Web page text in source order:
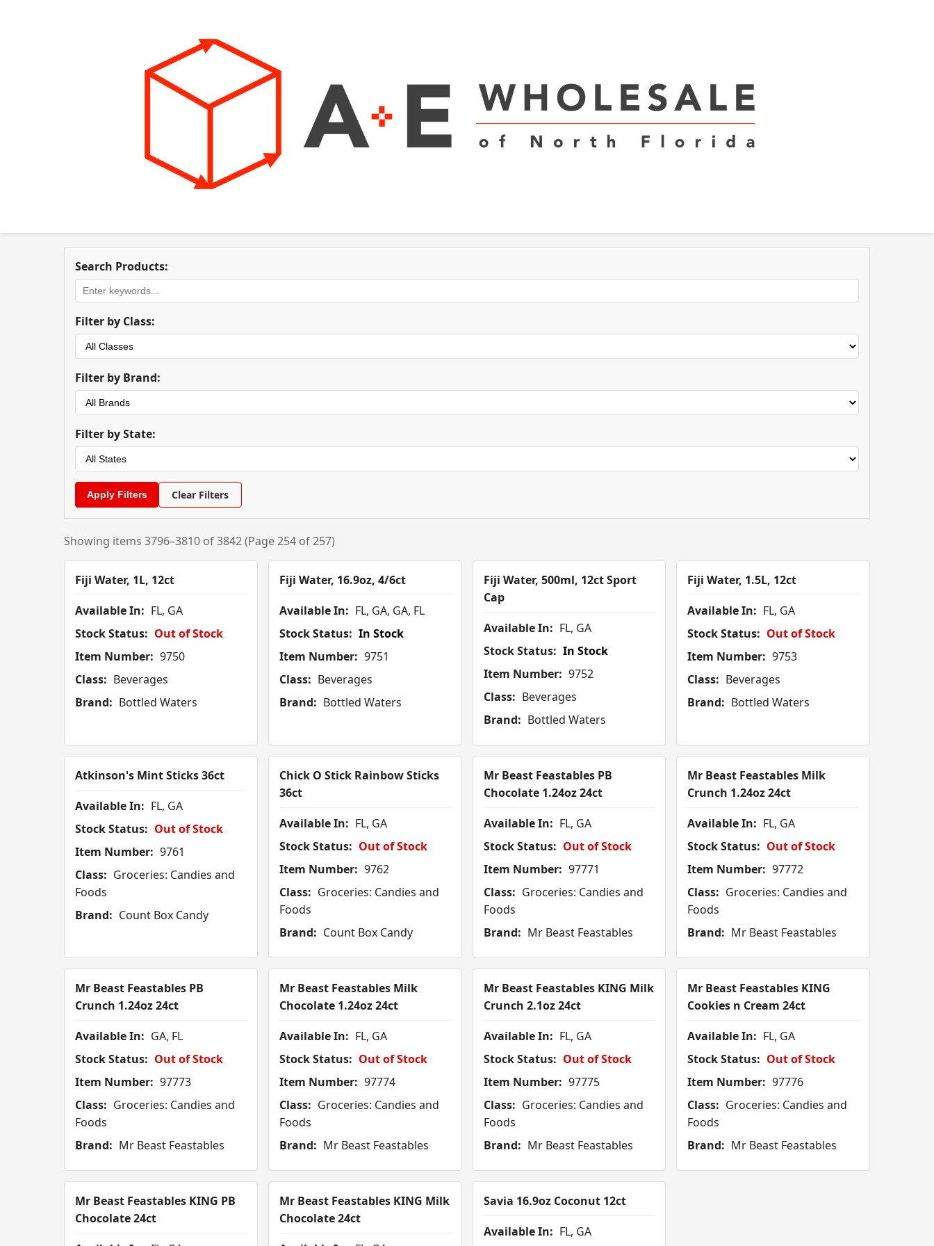
Search Products:
Filter by Class:
Filter by Brand:
Filter by State:
Clear Filters
Showing items 3796–3810 of 3842 (Page 254 of 257)
Fiji Water, 1L, 12ct
Available In: FL, GA
Stock Status: Out of Stock
Item Number: 9750
Class: Beverages
Brand: Bottled Waters
Fiji Water, 16.9oz, 4/6ct
Available In: FL, GA, GA, FL
Stock Status: In Stock
Item Number: 9751
Class: Beverages
Brand: Bottled Waters
Fiji Water, 500ml, 12ct Sport
Cap
Available In: FL, GA
Stock Status: In Stock
Item Number: 9752
Class: Beverages
Brand: Bottled Waters
Fiji Water, 1.5L, 12ct
Available In: FL, GA
Stock Status: Out of Stock
Item Number: 9753
Class: Beverages
Brand: Bottled Waters
Atkinson's Mint Sticks 36ct
Available In: FL, GA
Stock Status: Out of Stock
Item Number: 9761
Class: Groceries: Candies and
Foods
Brand: Count Box Candy
Chick O Stick Rainbow Sticks
36ct
Available In: FL, GA
Stock Status: Out of Stock
Item Number: 9762
Class: Groceries: Candies and
Foods
Brand: Count Box Candy
Mr Beast Feastables PB
Chocolate 1.24oz 24ct
Available In: FL, GA
Stock Status: Out of Stock
Item Number: 97771
Class: Groceries: Candies and
Foods
Brand: Mr Beast Feastables
Mr Beast Feastables Milk
Crunch 1.24oz 24ct
Available In: FL, GA
Stock Status: Out of Stock
Item Number: 97772
Class: Groceries: Candies and
Foods
Brand: Mr Beast Feastables
Mr Beast Feastables PB
Crunch 1.24oz 24ct
Available In: GA, FL
Stock Status: Out of Stock
Item Number: 97773
Class: Groceries: Candies and
Foods
Brand: Mr Beast Feastables
Mr Beast Feastables Milk
Chocolate 1.24oz 24ct
Available In: FL, GA
Stock Status: Out of Stock
Item Number: 97774
Class: Groceries: Candies and
Foods
Brand: Mr Beast Feastables
Mr Beast Feastables KING Milk
Crunch 2.1oz 24ct
Available In: FL, GA
Stock Status: Out of Stock
Item Number: 97775
Class: Groceries: Candies and
Foods
Brand: Mr Beast Feastables
Mr Beast Feastables KING
Cookies n Cream 24ct
Available In: FL, GA
Stock Status: Out of Stock
Item Number: 97776
Class: Groceries: Candies and
Foods
Brand: Mr Beast Feastables
Mr Beast Feastables KING PB
Chocolate 24ct
Mr Beast Feastables KING Milk
Chocolate 24ct
Savia 16.9oz Coconut 12ct
Available In: FL, GA